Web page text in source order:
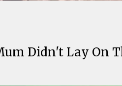
Didn't Lay On